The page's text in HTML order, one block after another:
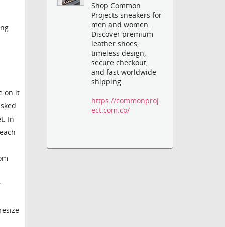
on it
In
Shop Common
Projects sneakers for
men and women.
Discover premium
leather shoes,
timeless design,
secure checkout,
and fast worldwide
shipping.
https://commonproj
ect.com.co/